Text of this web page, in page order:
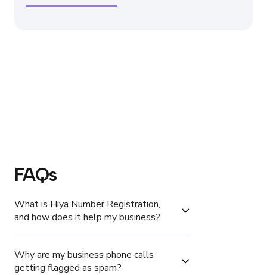
FAQs
What is Hiya Number Registration,
and how does it help my business?
Why are my business phone calls
getting flagged as spam?